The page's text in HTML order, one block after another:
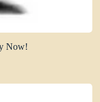
Now!